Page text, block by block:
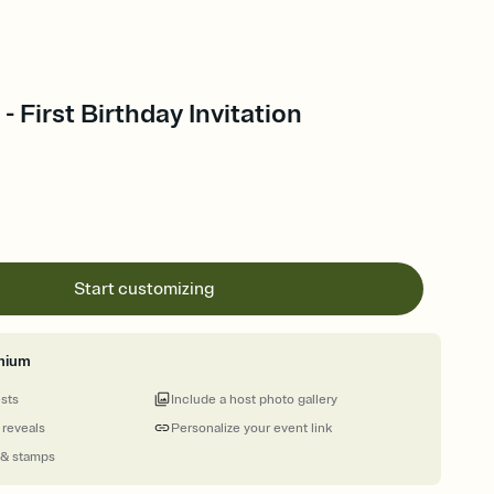
First Birthday Invitation
Start customizing
stamps
Personalize your event link
Include a host photo gallery